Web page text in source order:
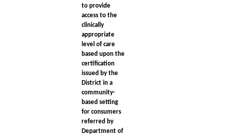
to provide
access to the
clinically
appropriate
level of care
based upon the
certification
issued by the
District in a
community-
based setting
for consumers
referred by
Department of